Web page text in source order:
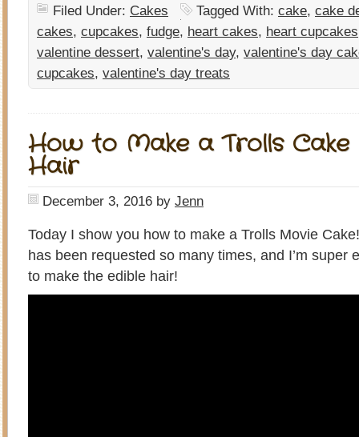
Filed Under: Cakes Tagged With: cake, cake
cakes, cupcakes, fudge, heart cakes, heart cupcakes
valentine dessert, valentine's day, valentine's day
cupcakes, valentine's day treats
How to Make a Trolls Cake
Hair
December 3, 2016 by Jenn
Today I show you how to make a Trolls Movie
has been requested so many times, and I’m super
to make the edible hair!